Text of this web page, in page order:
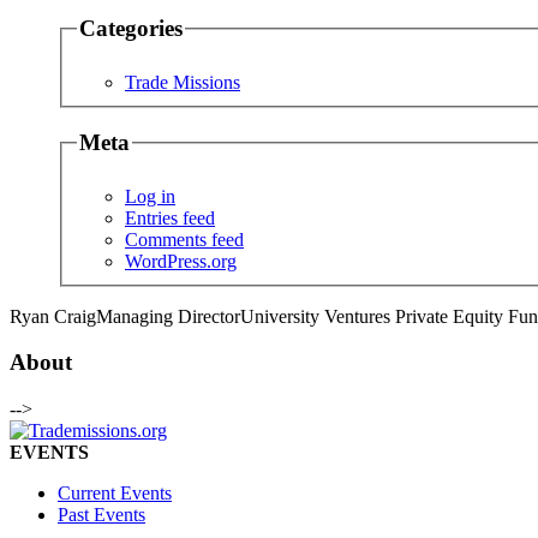
Categories
Trade Missions
Meta
Log in
Entries feed
Comments feed
WordPress.org
Ryan CraigManaging DirectorUniversity Ventures Private Equity
About
-->
EVENTS
Current Events
Past Events